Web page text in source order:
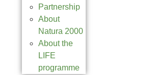
Partnership
About
Natura 2000
About the
LIFE
programme